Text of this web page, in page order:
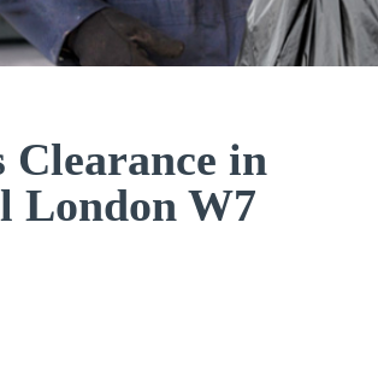
Clearance in
London W7